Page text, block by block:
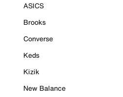
ASICS
Brooks
Converse
Keds
Kizik
New Balance